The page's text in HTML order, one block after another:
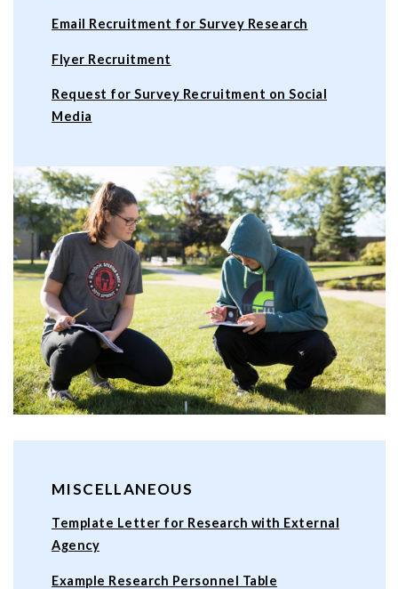
Email Recruitment for Survey Research
Flyer Recruitment
Request for Survey Recruitment on Social
Media
MISCELLANEOUS
Template Letter for Research with External
Agency
Example Research Personnel Table